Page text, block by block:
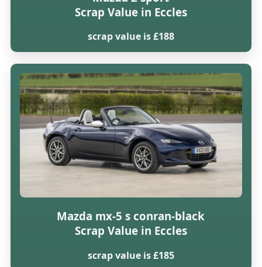
Scrap Value in Eccles
scrap value is £188
Mazda mx-5 s conran-black
Scrap Value in Eccles
scrap value is £185